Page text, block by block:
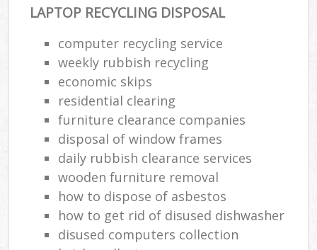
LAPTOP RECYCLING DISPOSAL
computer recycling service
weekly rubbish recycling
economic skips
residential clearing
furniture clearance companies
disposal of window frames
daily rubbish clearance services
wooden furniture removal
how to dispose of asbestos
how to get rid of disused dishwasher
disused computers collection